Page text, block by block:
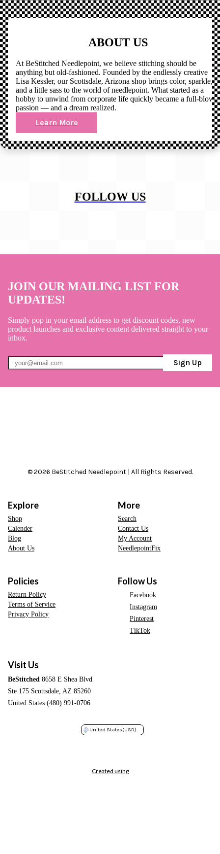
ABOUT US
At BeStitched Needlepoint, we believe stitching should be
anything but old-fashioned. Founded by the endlessly creative
Lisa Kessler, our Scottsdale, Arizona shop brings color, sparkle,
and a little sass to the world of needlepoint. What started as a
hobby to unwind from corporate life quickly became a full-blown
passion — and a dream realized.
Learn More
FOLLOW US
JOIN OUR MAILING LIST FOR
UPDATES!
Simply pop in your email address to get discount codes, new
product launches and exclusive content delivered straight to your
inbox.
Sign Up
© 2026 BeStitched Needlepoint | All Rights Reserved.
Explore
Shop
Calender
Blog
About Us
More
Search
Contact Us
My Account
NeedlepointFix
Policies
Return Policy
Terms of Service
Privacy Policy
Follow Us
Facebook
Instagram
Pinterest
TikTok
Visit Us
BeStitched 8658 E Shea Blvd
Ste 175 Scottsdale, AZ 85260
United States (480) 991-0706
United States(USD)
Created using